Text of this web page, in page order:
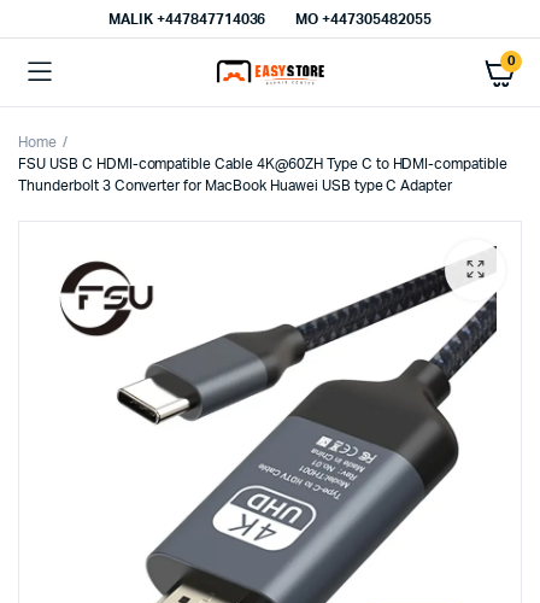
MALIK⁦ +447847714036⁩ MO +447305482055
0
Home
FSU USB C HDMI-compatible Cable 4K@60ZH Type C to HDMI-compatible
Thunderbolt 3 Converter for MacBook Huawei USB type C Adapter